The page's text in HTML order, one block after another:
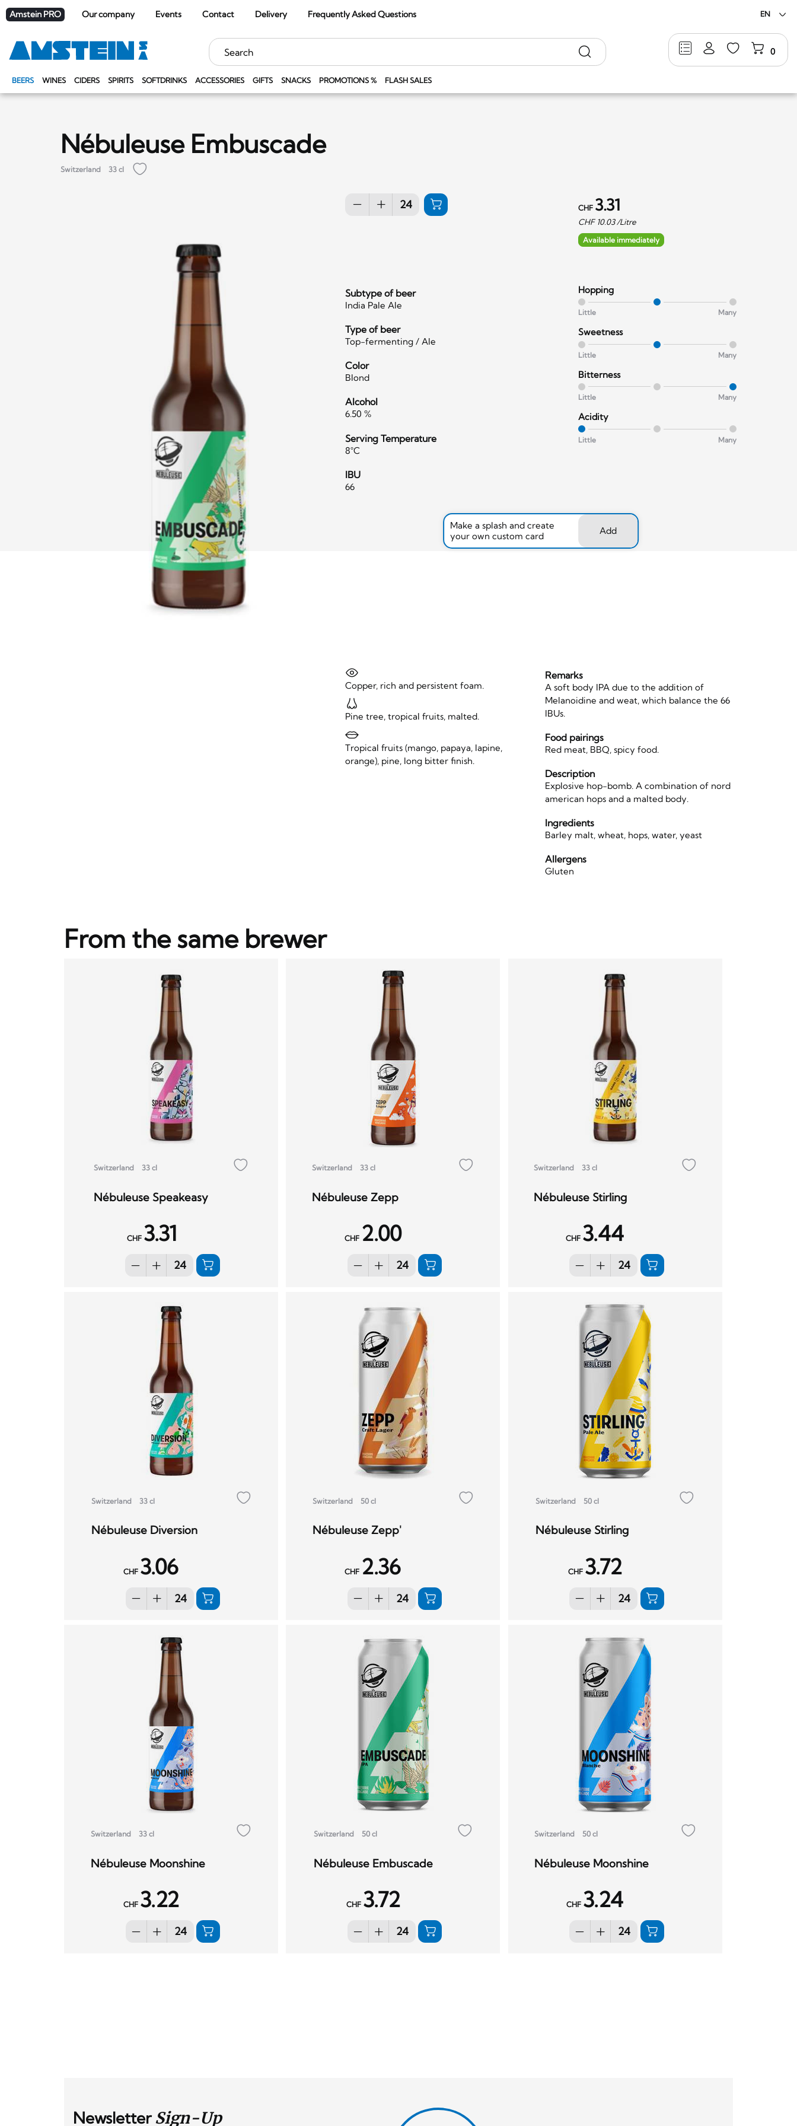
Amstein PRO Our company Events Contact Delivery Frequently Asked Questions EN
BEERS WINES CIDERS SPIRITS SOFTDRINKS ACCESSORIES GIFTS SNACKS PROMOTIONS % FLASH SALES
0
Keywords Search
Nébuleuse Embuscade
Switzerland 33 cl
CHF 3.31
CHF 10.03/Litre
Available immediately
Subtype of beer
India Pale Ale
Type of beer
Top-fermenting / Ale
Color
Blond
Alcohol
6.50 %
Serving Temperature
8°C
IBU
66
Hopping
Little Many
Sweetness
Little Many
Bitterness
Little Many
Acidity
Little Many
Make a splash and create
your own custom card
Add
Copper, rich and persistent foam.
Pine tree, tropical fruits, malted.
Tropical fruits (mango, papaya, lapine,
orange), pine, long bitter finish.
Remarks
A soft body IPA due to the addition of
Melanoidine and weat, which balance the 66
IBUs.
Food pairings
Red meat, BBQ, spicy food.
Description
Explosive hop-bomb. A combination of nord
american hops and a malted body.
Ingredients
Barley malt, wheat, hops, water, yeast
Allergens
Gluten
From the same brewer
Switzerland 33 cl
Nébuleuse Speakeasy
CHF 3.31
Switzerland 33 cl
Nébuleuse Zepp
CHF 2.00
Switzerland 33 cl
Nébuleuse Stirling
CHF 3.44
Switzerland 33 cl
Nébuleuse Diversion
CHF 3.06
Switzerland 50 cl
Nébuleuse Zepp'
CHF 2.36
Switzerland 50 cl
Nébuleuse Stirling
CHF 3.72
Switzerland 33 cl
Nébuleuse Moonshine
CHF 3.22
Switzerland 50 cl
Nébuleuse Embuscade
CHF 3.72
Switzerland 50 cl
Nébuleuse Moonshine
CHF 3.24
NewsletterSign-Up